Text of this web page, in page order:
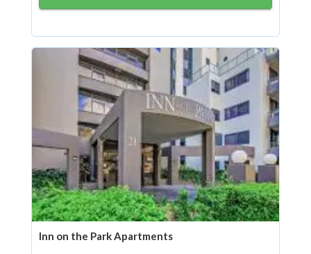
Inn on the Park Apartments